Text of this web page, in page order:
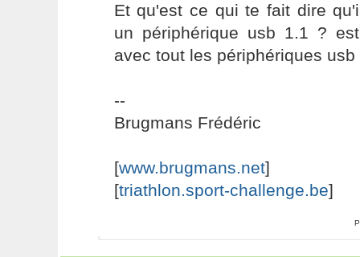
Et qu'est ce qui te fait dire
un périphérique usb 1.1 ?
avec tout les périphériques usb
--
Brugmans Frédéric
[www.brugmans.net]
[triathlon.sport-challenge.be]